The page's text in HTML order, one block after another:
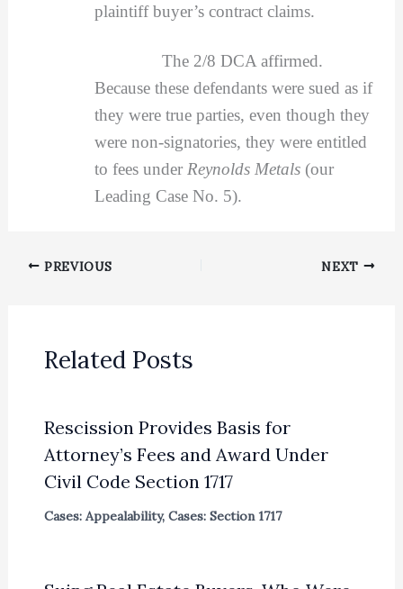
plaintiff buyer’s contract claims.
The 2/8 DCA affirmed.
Because these defendants were sued as if
they were true parties, even though they
were non-signatories, they were entitled
to fees under Reynolds Metals (our
Leading Case No. 5).
PREVIOUS NEXT
Related Posts
Rescission Provides Basis for
Attorney’s Fees and Award Under
Civil Code Section 1717
Cases: Appealability, Cases: Section 1717